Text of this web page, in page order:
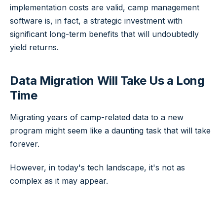
implementation costs are valid, camp management
software is, in fact, a strategic investment with
significant long-term benefits that will undoubtedly
yield returns.
Data Migration Will Take Us a Long
Time
Migrating years of camp-related data to a new
program might seem like a daunting task that will take
forever.
However, in today's tech landscape, it's not as
complex as it may appear.